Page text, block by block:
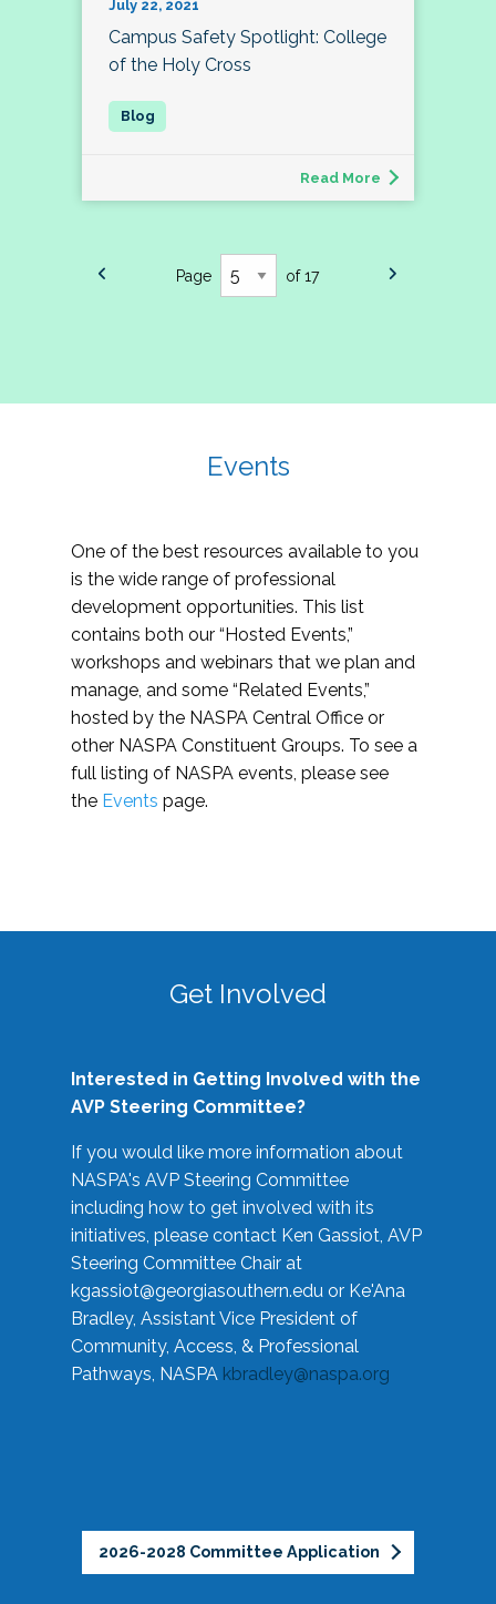
July 22, 2021
Campus Safety Spotlight: College
of the Holy Cross
Read More
Page of 17
Events
One of the best resources available to you
is the wide range of professional
development opportunities. This list
contains both our “Hosted Events,”
workshops and webinars that we plan and
manage, and some “Related Events,”
hosted by the NASPA Central Office or
other NASPA Constituent Groups. To see a
full listing of NASPA events, please see
the Events page.
Get Involved
Interested in Getting Involved with the
AVP Steering Committee?
If you would like more information about
NASPA's AVP Steering Committee
including how to get involved with its
initiatives, please contact Ken Gassiot, AVP
Steering Committee Chair at
kgassiot@georgiasouthern.edu or Ke'Ana
Bradley, Assistant Vice President of
Community, Access, & Professional
Pathways, NASPA kbradley@naspa.org
2026-2028 Committee Application